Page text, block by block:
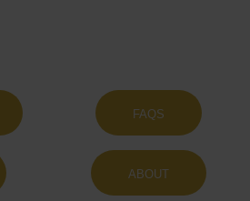
FAQS
ABOUT